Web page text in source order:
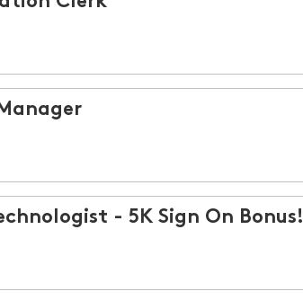
- 5K Sign On Bonus!